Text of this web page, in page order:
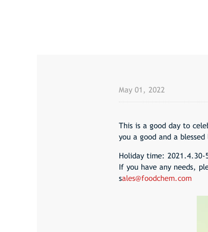
May 01, 2022
This is a good day to
you a good and a blessed
Holiday time: 2021.4.30-
If you have any needs,
sales@foodchem.com